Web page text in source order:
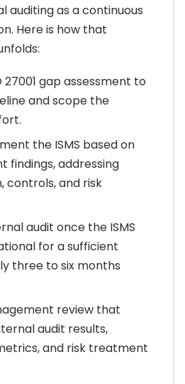
auditing as a continuous
Here is how that
27001 gap assessment to
and scope the
the ISMS based on
findings, addressing
controls, and risk
audit once the ISMS
for a sufficient
three to six months
review that
audit results,
and risk treatment